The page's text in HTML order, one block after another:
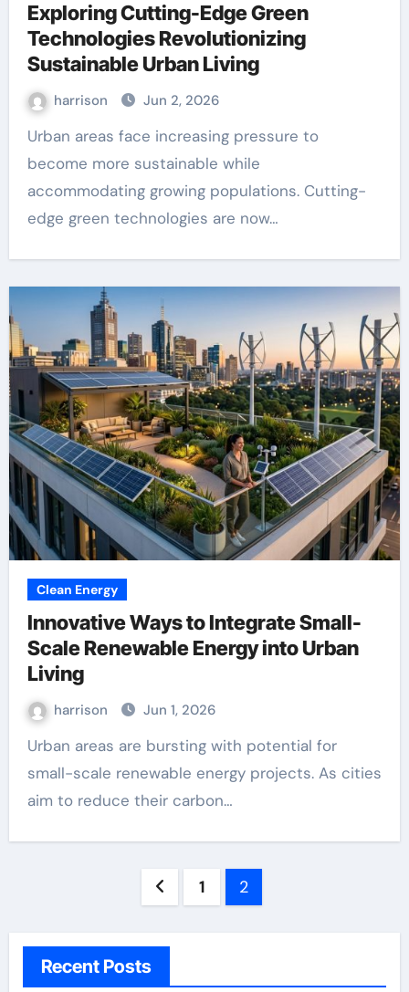
Exploring Cutting-Edge Green
Technologies Revolutionizing
Sustainable Urban Living
harrison Jun 2, 2026
Urban areas face increasing pressure to
become more sustainable while
accommodating growing populations. Cutting-
edge green technologies are now…
Clean Energy
Innovative Ways to Integrate Small-
Scale Renewable Energy into Urban
Living
harrison Jun 1, 2026
Urban areas are bursting with potential for
small-scale renewable energy projects. As cities
aim to reduce their carbon…
1 2
Recent Posts